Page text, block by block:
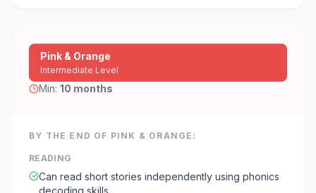
Pink & Orange
Intermediate Level
Min: 10 months
BY THE END OF PINK & ORANGE :
READING
Can read short stories independently using phonics
decoding skills.